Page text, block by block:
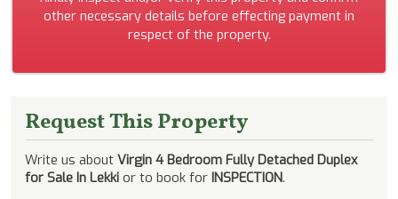
other necessary details before effecting payment in
respect of the property.
Request This Property
Write us about Virgin 4 Bedroom Fully Detached Duplex
for Sale In Lekki or to book for INSPECTION.